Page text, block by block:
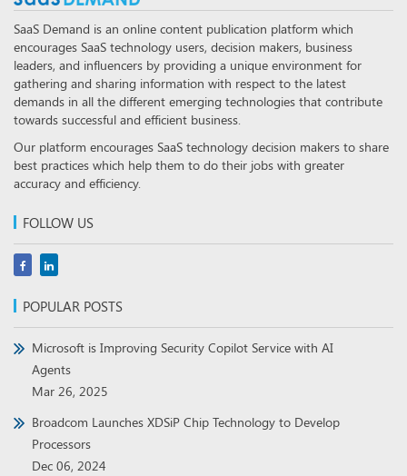
SaaS Demand is an online content publication platform which
encourages SaaS technology users, decision makers, business
leaders, and influencers by providing a unique environment for
gathering and sharing information with respect to the latest
demands in all the different emerging technologies that contribute
towards successful and efficient business.
Our platform encourages SaaS technology decision makers to share
best practices which help them to do their jobs with greater
accuracy and efficiency.
FOLLOW US
POPULAR POSTS
Microsoft is Improving Security Copilot Service with AI
Agents
Mar 26, 2025
Broadcom Launches XDSiP Chip Technology to Develop
Processors
Dec 06, 2024